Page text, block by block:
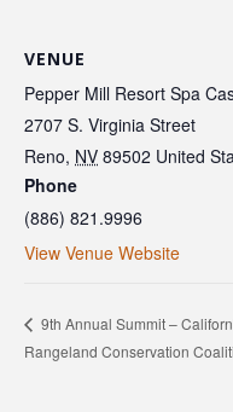
VENUE
Pepper Mill Resort Spa
2707 S. Virginia Street
Reno, NV 89502 United
Phone
(886) 821.9996
View Venue Website
9th Annual Summit –
Rangeland Conservation